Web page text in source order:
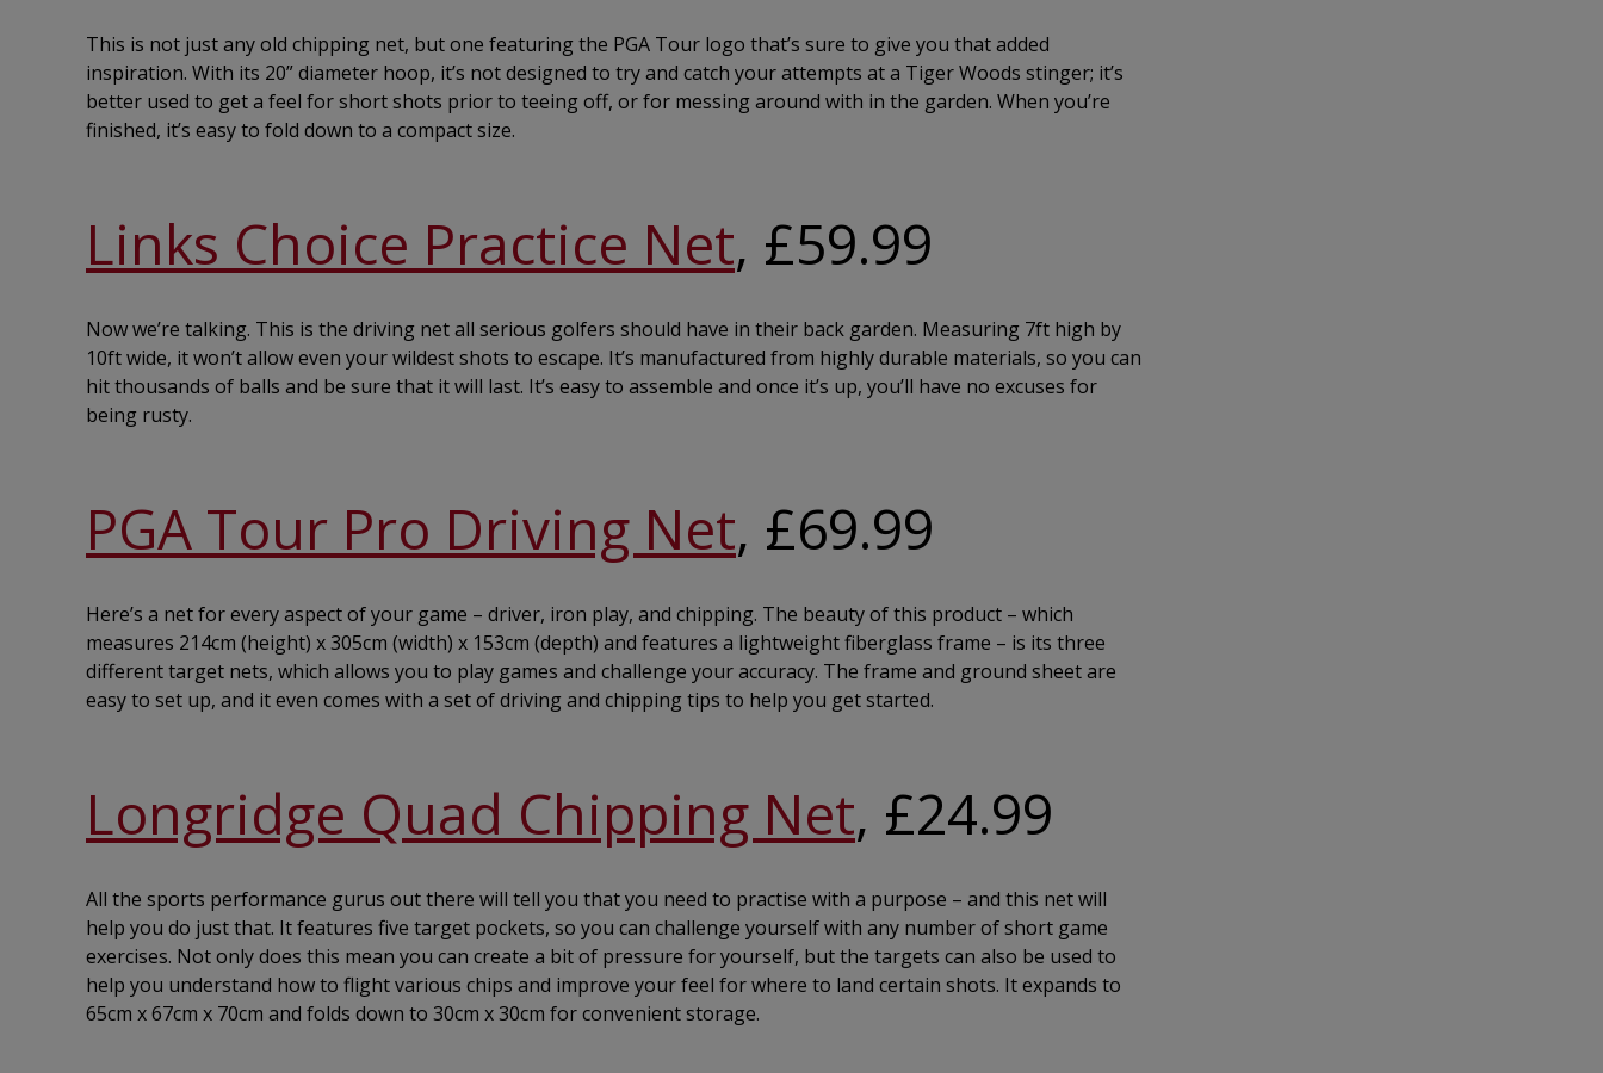
This is not just any old chipping net, but one featuring the PGA Tour logo that’s sure to give you that added
inspiration. With its 20” diameter hoop, it’s not designed to try and catch your attempts at a Tiger Woods stinger; it’s
better used to get a feel for short shots prior to teeing off, or for messing around with in the garden. When you’re
finished, it’s easy to fold down to a compact size.
Links Choice Practice Net, £59.99
Now we’re talking. This is the driving net all serious golfers should have in their back garden. Measuring 7ft high by
10ft wide, it won’t allow even your wildest shots to escape. It’s manufactured from highly durable materials, so you can
hit thousands of balls and be sure that it will last. It’s easy to assemble and once it’s up, you’ll have no excuses for
being rusty.
PGA Tour Pro Driving Net, £69.99
Here’s a net for every aspect of your game – driver, iron play, and chipping. The beauty of this product – which
measures 214cm (height) x 305cm (width) x 153cm (depth) and features a lightweight fiberglass frame – is its three
different target nets, which allows you to play games and challenge your accuracy. The frame and ground sheet are
easy to set up, and it even comes with a set of driving and chipping tips to help you get started.
Longridge Quad Chipping Net, £24.99
All the sports performance gurus out there will tell you that you need to practise with a purpose – and this net will
help you do just that. It features five target pockets, so you can challenge yourself with any number of short game
exercises. Not only does this mean you can create a bit of pressure for yourself, but the targets can also be used to
help you understand how to flight various chips and improve your feel for where to land certain shots. It expands to
65cm x 67cm x 70cm and folds down to 30cm x 30cm for convenient storage.